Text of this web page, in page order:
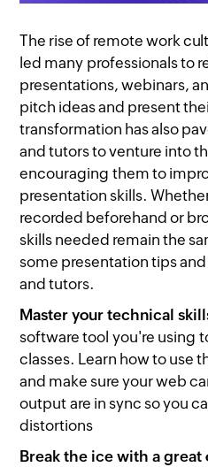
The rise of remote work
led many professionals to
presentations, webinars,
pitch ideas and present
transformation has also
and tutors to venture into
encouraging them to
presentation skills.
recorded beforehand or
skills needed remain the
some presentation tips
and tutors.
Master your technical
software tool you're using
classes. Learn how to use
and make sure your web
output are in sync so you
distortions
Break the ice with a great